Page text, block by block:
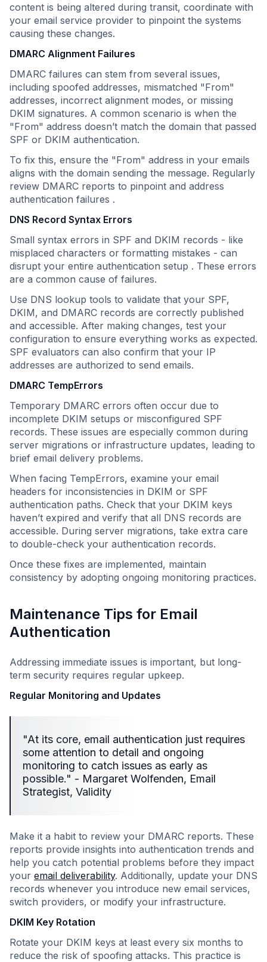
content is being altered during transit, coordinate with
your email service provider to pinpoint the systems
causing these changes.
DMARC Alignment Failures
DMARC failures can stem from several issues,
including spoofed addresses, mismatched "From"
addresses, incorrect alignment modes, or missing
DKIM signatures. A common scenario is when the
"From" address doesn’t match the domain that passed
SPF or DKIM authentication.
To fix this, ensure the "From" address in your emails
aligns with the domain sending the message. Regularly
review DMARC reports to pinpoint and address
authentication failures .
DNS Record Syntax Errors
Small syntax errors in SPF and DKIM records - like
misplaced characters or formatting mistakes - can
disrupt your entire authentication setup . These errors
are a common cause of failures.
Use DNS lookup tools to validate that your SPF,
DKIM, and DMARC records are correctly published
and accessible. After making changes, test your
configuration to ensure everything works as expected.
SPF evaluators can also confirm that your IP
addresses are authorized to send emails.
DMARC TempErrors
Temporary DMARC errors often occur due to
incomplete DKIM setups or misconfigured SPF
records. These issues are especially common during
server migrations or infrastructure updates, leading to
brief email delivery problems.
When facing TempErrors, examine your email
headers for inconsistencies in DKIM or SPF
authentication paths. Check that your DKIM keys
haven’t expired and verify that all DNS records are
accessible. During server migrations, take extra care
to double-check your authentication records.
Once these fixes are implemented, maintain
consistency by adopting ongoing monitoring practices.
Maintenance Tips for Email
Authentication
Addressing immediate issues is important, but long-
term security requires regular upkeep.
Regular Monitoring and Updates
"At its core, email authentication just requires
some attention to detail and ongoing
monitoring to catch issues as early as
possible." - Margaret Wolfenden, Email
Strategist, Validity
Make it a habit to review your DMARC reports. These
reports provide insights into authentication trends and
help you catch potential problems before they impact
your email deliverability. Additionally, update your DNS
records whenever you introduce new email services,
switch providers, or modify your infrastructure.
DKIM Key Rotation
Rotate your DKIM keys at least every six months to
reduce the risk of spoofing attacks. This practice is